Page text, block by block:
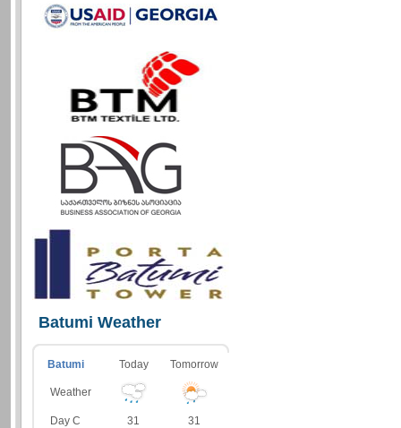
Batumi Weather
Batumi Today Tomorrow
Weather
Day C 31
31